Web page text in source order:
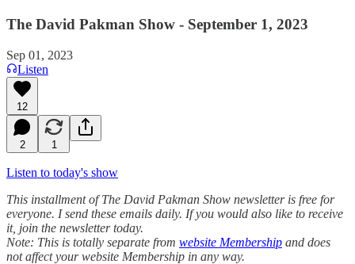
The David Pakman Show - September 1, 2023
Sep 01, 2023
Listen
12
2 1
Listen to today's show
This installment of The David Pakman Show newsletter is free for
everyone. I send these emails daily. If you would also like to receive
it, join the newsletter today.
Note: This is totally separate from website Membership and does
not affect your website Membership in any way.